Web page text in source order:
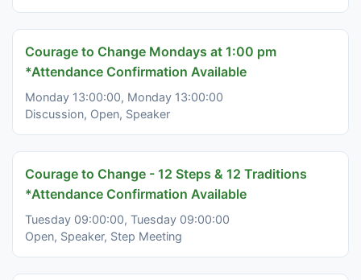
Courage to Change Mondays at 1:00 pm
*Attendance Confirmation Available
Monday 13:00:00, Monday 13:00:00
Discussion, Open, Speaker
Courage to Change - 12 Steps & 12 Traditions
*Attendance Confirmation Available
Tuesday 09:00:00, Tuesday 09:00:00
Open, Speaker, Step Meeting